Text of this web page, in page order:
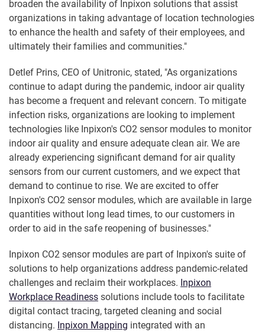
broaden the availability of Inpixon solutions that assist
organizations in taking advantage of location technologies
to enhance the health and safety of their employees, and
ultimately their families and communities."
Detlef Prins, CEO of Unitronic, stated, "As organizations
continue to adapt during the pandemic, indoor air quality
has become a frequent and relevant concern. To mitigate
infection risks, organizations are looking to implement
technologies like Inpixon's CO2 sensor modules to monitor
indoor air quality and ensure adequate clean air. We are
already experiencing significant demand for air quality
sensors from our current customers, and we expect that
demand to continue to rise. We are excited to offer
Inpixon's CO2 sensor modules, which are available in large
quantities without long lead times, to our customers in
order to aid in the safe reopening of businesses."
Inpixon CO2 sensor modules are part of Inpixon's suite of
solutions to help organizations address pandemic-related
challenges and reclaim their workplaces. Inpixon
Workplace Readiness solutions include tools to facilitate
digital contact tracing, targeted cleaning and social
distancing. Inpixon Mapping integrated with an